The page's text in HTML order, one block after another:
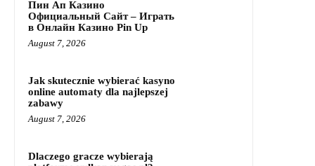
Пин Ап Казино
Официальный Сайт – Играть
в Онлайн Казино Pin Up
August 7, 2026
Jak skutecznie wybierać kasyno
online automaty dla najlepszej
zabawy
August 7, 2026
Dlaczego gracze wybierają